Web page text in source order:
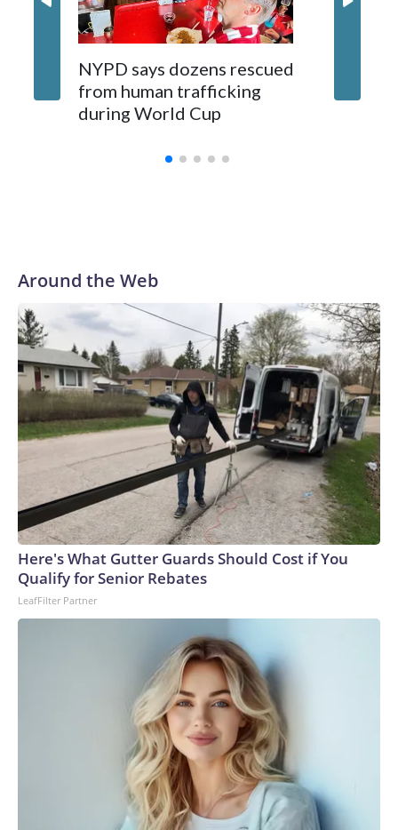
NYPD says dozens rescued
from human trafficking
during World Cup
Around the Web
Here's What Gutter Guards Should Cost if You
Qualify for Senior Rebates
LeafFilter Partner